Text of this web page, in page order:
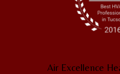
Air Excellence